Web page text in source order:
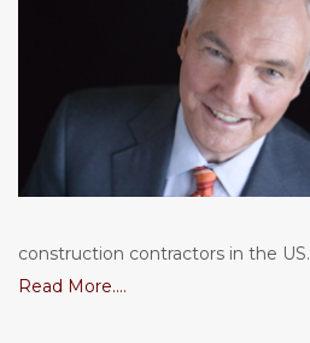
construction contractors in the US.
Read More....